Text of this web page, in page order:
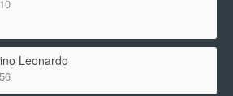
Leonardo